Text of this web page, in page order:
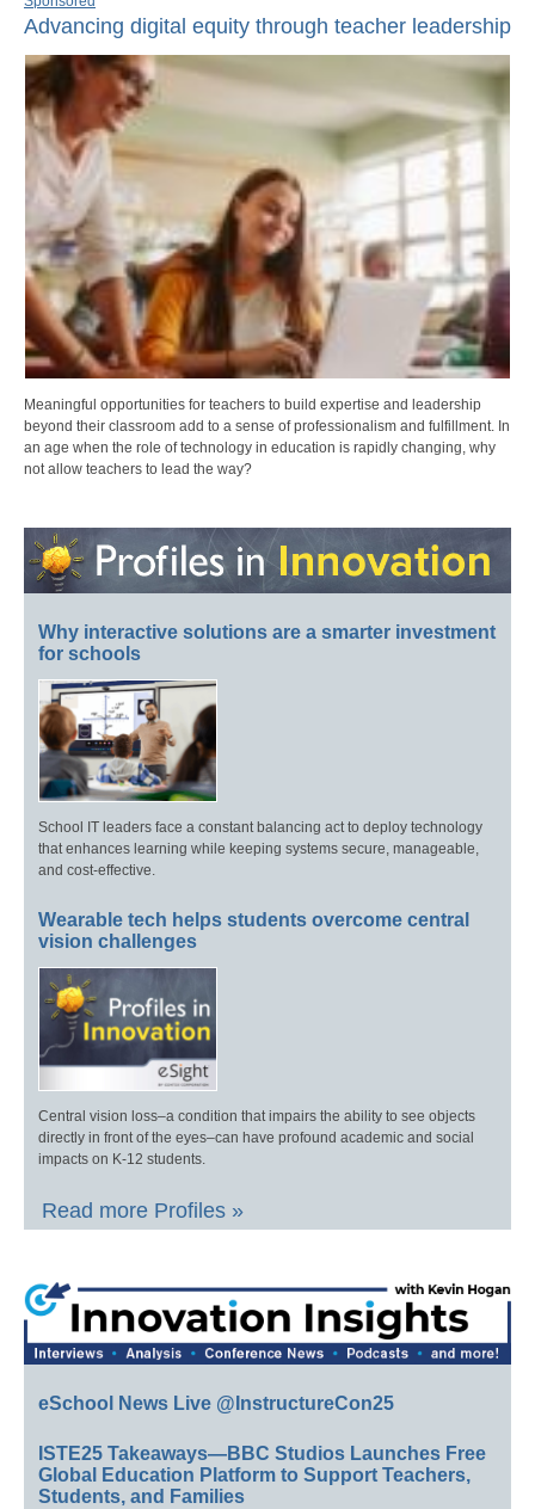
Advancing digital equity through teacher leadership
Meaningful opportunities for teachers to build expertise and leadership
beyond their classroom add to a sense of professionalism and fulfillment. In
an age when the role of technology in education is rapidly changing, why
not allow teachers to lead the way?
Why interactive solutions are a smarter investment
for schools
School IT leaders face a constant balancing act to deploy technology
that enhances learning while keeping systems secure, manageable,
and cost-effective.
Wearable tech helps students overcome central
vision challenges
Central vision loss–a condition that impairs the ability to see objects
directly in front of the eyes–can have profound academic and social
impacts on K-12 students.
Read more Profiles »
eSchool News Live @InstructureCon25
ISTE25 Takeaways—BBC Studios Launches Free
Global Education Platform to Support Teachers,
Students, and Families